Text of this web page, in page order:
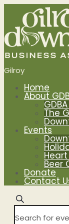
Gilroy
Home
About
The
Events
Beer
Donate
Contact
Events
Search
and
Views
Search
Keyword.